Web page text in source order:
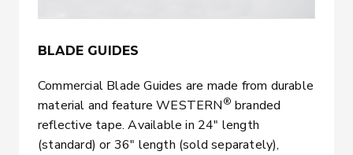
BLADE GUIDES
Commercial Blade Guides are made from durable
material and feature WESTERN® branded
reflective tape. Available in 24″ length
(standard) or 36″ length (sold separately),